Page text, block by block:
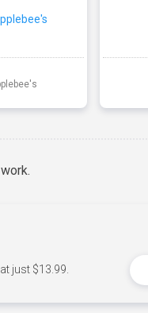
just $13.99.